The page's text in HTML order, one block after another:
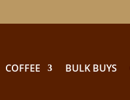
COFFEE BULK BUYS